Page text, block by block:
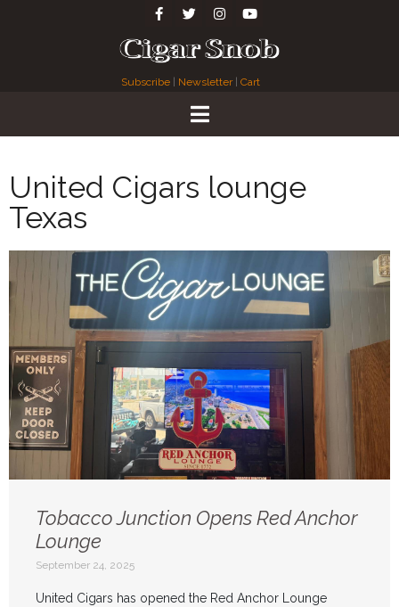
Subscribe Newsletter| Cart
United Cigars lounge
Texas
Tobacco Junction Opens Red Anchor
Lounge
September 24, 2025
United Cigars has opened the Red Anchor Lounge